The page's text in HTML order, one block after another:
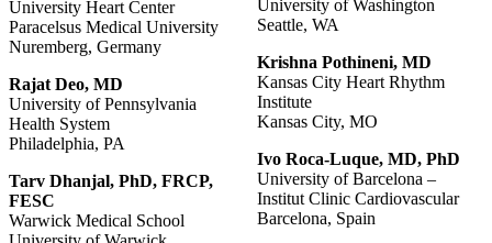
University Heart Center
Paracelsus Medical University
Nuremberg, Germany
Rajat Deo, MD
University of Pennsylvania
Health System
Philadelphia, PA
Tarv Dhanjal, PhD, FRCP,
FESC
Warwick Medical School
University of Washington
Seattle, WA
Krishna Pothineni, MD
Kansas City Heart Rhythm
Institute
Kansas City, MO
Ivo Roca-Luque, MD, PhD
University of Barcelona –
Institut Clinic Cardiovascular
Barcelona, Spain